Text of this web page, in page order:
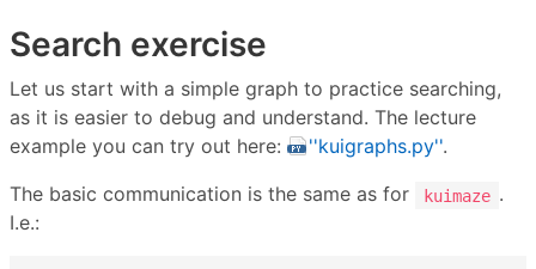
Search exercise
Let us start with a simple graph to practice searching,
as it is easier to debug and understand. The lecture
example you can try out here:
''kuigraphs.py''.
The basic communication is the same as for
kuimaze .
I.e.: